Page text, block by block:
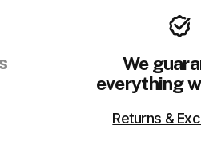
We
everything
Returns &